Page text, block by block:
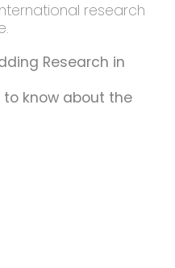
research
Research in
to know about the